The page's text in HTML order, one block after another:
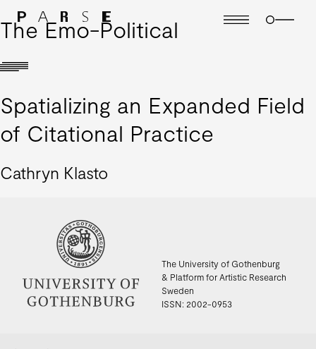
The Emo-Political
Spatializing an Expanded Field
of Citational Practice
Cathryn Klasto
The University of Gothenburg
& Platform for Artistic Research
Sweden
ISSN: 2002-0953